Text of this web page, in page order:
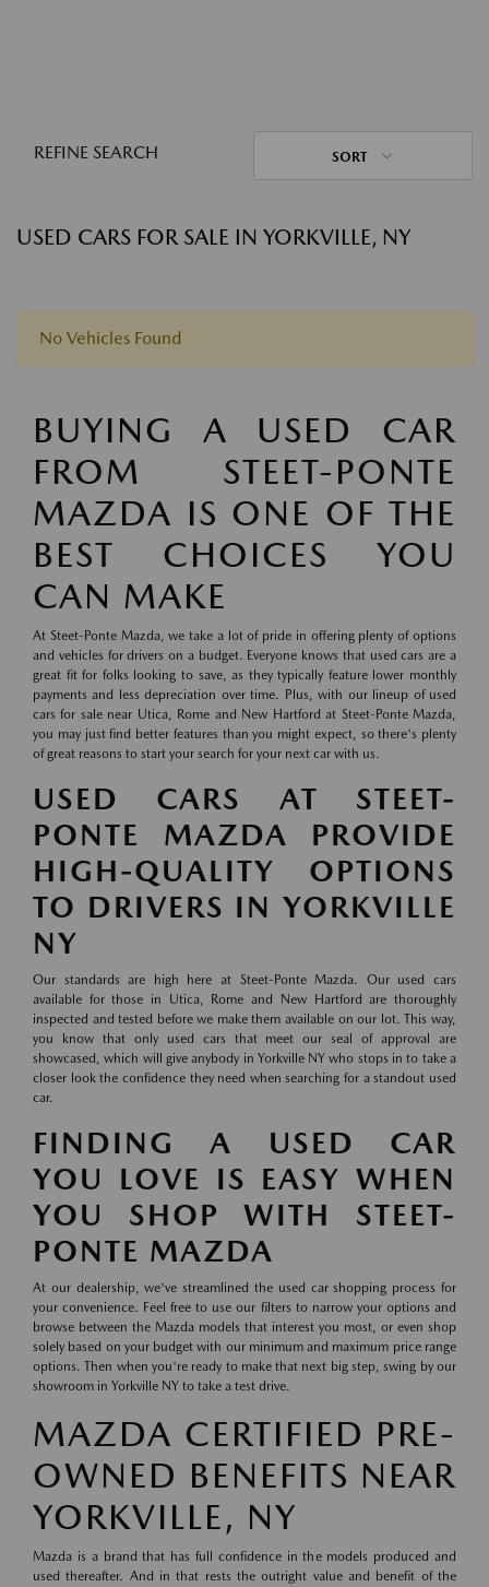
REFINE SEARCH SORT
USED CARS FOR SALE IN YORKVILLE, NY
No Vehicles Found
BUYING A USED CAR
FROM STEET-PONTE
MAZDA IS ONE OF THE
BEST CHOICES YOU
CAN MAKE
At Steet-Ponte Mazda, we take a lot of pride in offering plenty of options
and vehicles for drivers on a budget. Everyone knows that used cars are a
great fit for folks looking to save, as they typically feature lower monthly
payments and less depreciation over time. Plus, with our lineup of used
cars for sale near Utica, Rome and New Hartford at Steet-Ponte Mazda,
you may just find better features than you might expect, so there's plenty
of great reasons to start your search for your next car with us.
USED CARS AT STEET-
PONTE MAZDA PROVIDE
HIGH-QUALITY OPTIONS
TO DRIVERS IN YORKVILLE
NY
Our standards are high here at Steet-Ponte Mazda. Our used cars
available for those in Utica, Rome and New Hartford are thoroughly
inspected and tested before we make them available on our lot. This way,
you know that only used cars that meet our seal of approval are
showcased, which will give anybody in Yorkville NY who stops in to take a
closer look the confidence they need when searching for a standout used
car.
FINDING A USED CAR
YOU LOVE IS EASY WHEN
YOU SHOP WITH STEET-
PONTE MAZDA
At our dealership, we've streamlined the used car shopping process for
your convenience. Feel free to use our filters to narrow your options and
browse between the Mazda models that interest you most, or even shop
solely based on your budget with our minimum and maximum price range
options. Then when you're ready to make that next big step, swing by our
showroom in Yorkville NY to take a test drive.
MAZDA CERTIFIED PRE-
OWNED BENEFITS NEAR
YORKVILLE, NY
Mazda is a brand that has full confidence in the models produced and
used thereafter. And in that rests the outright value and benefit of the